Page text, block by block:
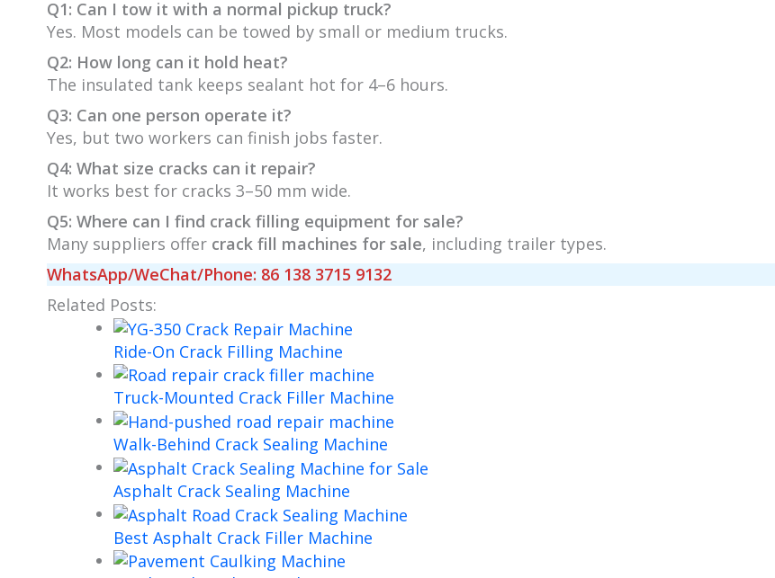
Q1: Can I tow it with a normal pickup truck?
Yes. Most models can be towed by small or medium trucks.
Q2: How long can it hold heat?
The insulated tank keeps sealant hot for 4–6 hours.
Q3: Can one person operate it?
Yes, but two workers can finish jobs faster.
Q4: What size cracks can it repair?
It works best for cracks 3–50 mm wide.
Q5: Where can I find crack filling equipment for sale?
Many suppliers offer crack fill machines for sale, including trailer types.
WhatsApp/WeChat/Phone: 86 138 3715 9132
Related Posts:
Ride-On Crack Filling Machine
Truck-Mounted Crack Filler Machine
Walk-Behind Crack Sealing Machine
Asphalt Crack Sealing Machine
Best Asphalt Crack Filler Machine